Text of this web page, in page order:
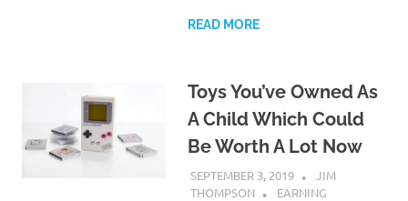
READ MORE
Toys You’ve Owned As
A Child Which Could
Be Worth A Lot Now
SEPTEMBER 3, 2019
JIM
THOMPSON
EARNING